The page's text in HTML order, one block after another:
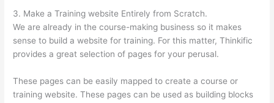
3. Make a Training website Entirely from Scratch.
We are already in the course-making business so it makes
sense to build a website for training. For this matter, Thinkific
provides a great selection of pages for your perusal.
These pages can be easily mapped to create a course or
training website. These pages can be used as building blocks